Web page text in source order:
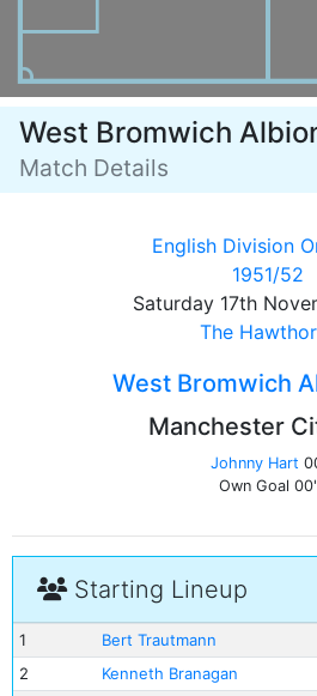
West Bromwich
Match Details
English Division
1951/52
Saturday 17th
The
West Bromwich
Manchester
Johnny Hart
Own Goal 00'
Starting Lineup
1
Bert Trautmann
2
Kenneth Branagan